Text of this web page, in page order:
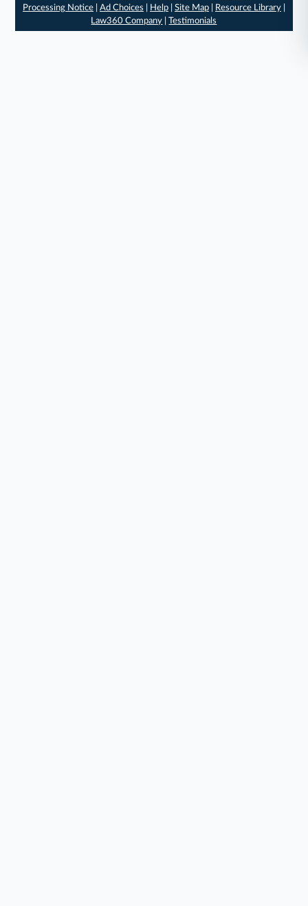
Processing Notice| Ad Choices Help| Site Map| Resource Library|
Law360 Company |Testimonials